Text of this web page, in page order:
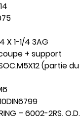
X 1-1/4 3AG
+ support
(partie du
– 6002-2RS, O.D.